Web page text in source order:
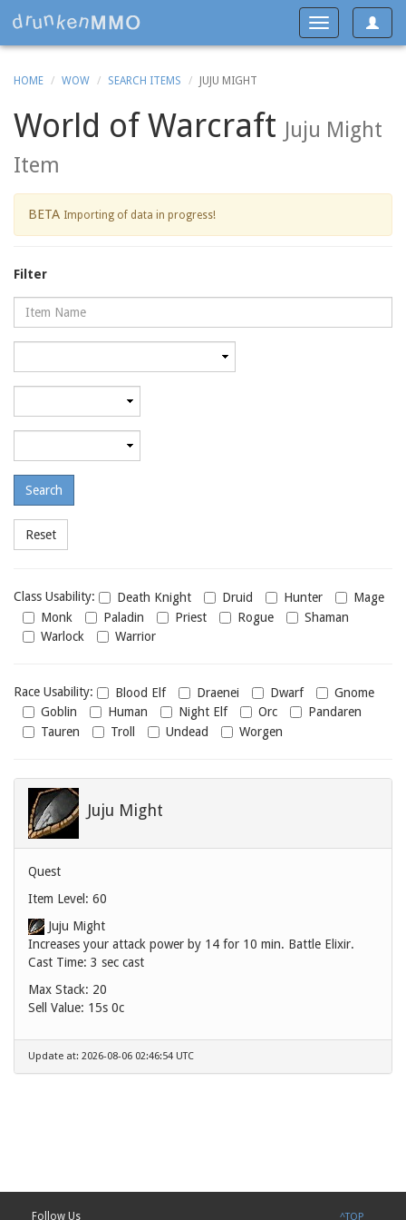
Toggle
Toggle
navigation
HOME WOW SEARCH ITEMS JUJU MIGHT
World of Warcraft Juju Might
Item
BETA Importing of data in progress!
Filter
Name
level
level
Class
usability
Class Usability: Death Knight Druid Hunter
Mage
Monk
Paladin Priest Rogue
Shaman
Warlock
Warrior
Race
usability
Race Usability: Blood Elf Draenei Dwarf
Gnome
Goblin
Human Night Elf Orc
Pandaren
Tauren
Troll Undead Worgen
Juju Might
Quest
Item Level: 60
Juju Might
Increases your attack power by 14 for 10 min. Battle Elixir.
Cast Time: 3 sec cast
Max Stack: 20
Sell Value: 15s 0c
Update at: 2026-08-06 02:46:54 UTC
^TOP
Follow Us